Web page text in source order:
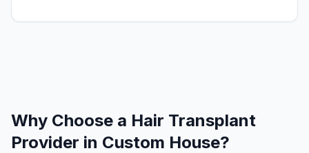
Why Choose a Hair Transplant
Provider in Custom House?